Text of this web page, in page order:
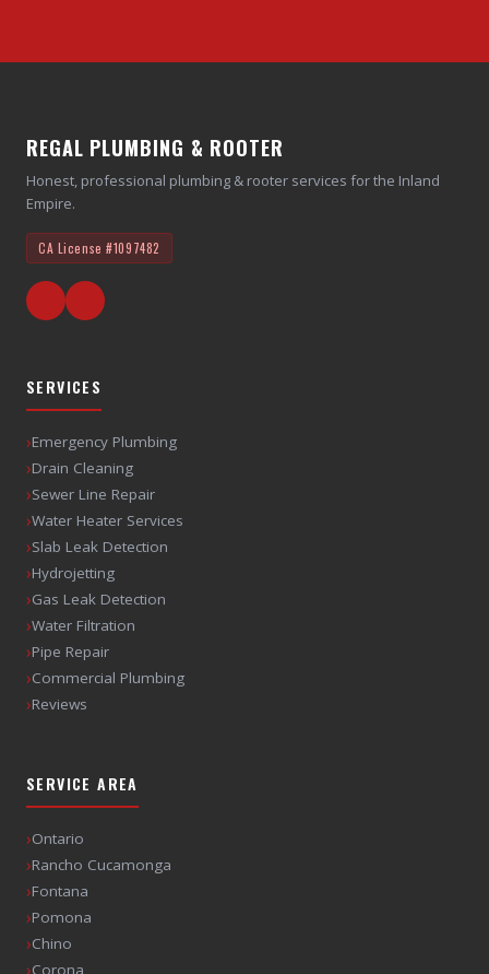
REGAL PLUMBING & ROOTER
Honest, professional plumbing & rooter services for the Inland
Empire.
CA License#1097482
SERVICES
›Emergency Plumbing
›Drain Cleaning
›Sewer Line Repair
›Water Heater Services
›Slab Leak Detection
›Hydrojetting
›Gas Leak Detection
›Water Filtration
›Pipe Repair
›Commercial Plumbing
›Reviews
SERVICE AREA
›Ontario
›Rancho Cucamonga
›Fontana
›Pomona
›Chino
Corona